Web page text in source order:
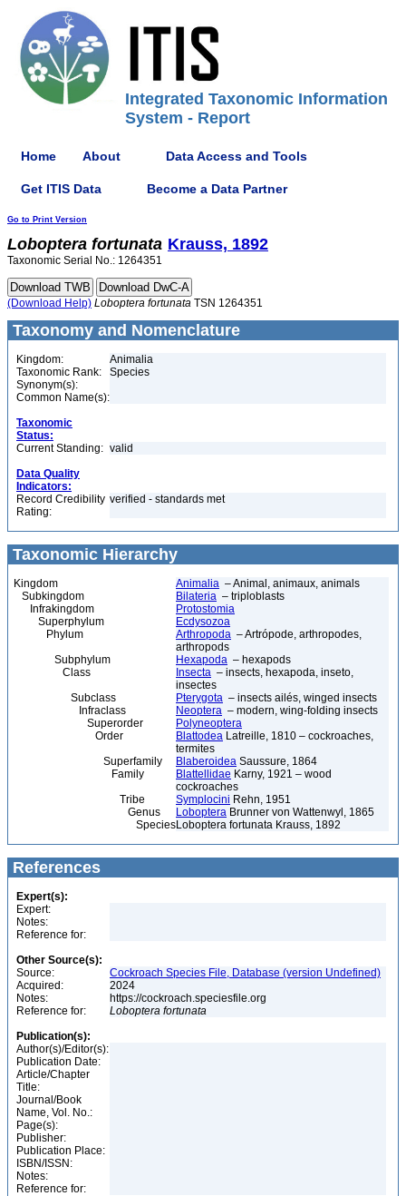
Integrated Taxonomic Information
System - Report
Home About Data Access and Tools
Get ITIS Data Become a Data Partner
Go to Print Version
Loboptera fortunata Krauss, 1892
Taxonomic Serial No.: 1264351
(Download Help) Loboptera fortunata TSN 1264351
Taxonomy and Nomenclature
Kingdom:
Animalia
Taxonomic Rank:
Species
Synonym(s):
Common Name(s):
Taxonomic
Status:
Current Standing: valid
Data Quality
Indicators:
Record Credibility
Rating:
verified - standards met
Taxonomic Hierarchy
Kingdom Animalia – Animal, animaux, animals
Subkingdom
Bilateria – triploblasts
Infrakingdom
Protostomia
Superphylum
Ecdysozoa
Phylum
Arthropoda – Artrópode, arthropodes,
arthropods
Subphylum
Hexapoda – hexapods
Class
Insecta – insects, hexapoda, inseto,
insectes
Subclass
Pterygota – insects ailés, winged insects
Infraclass
Neoptera – modern, wing-folding insects
Superorder
Polyneoptera
Order
Blattodea Latreille, 1810 – cockroaches,
termites
Superfamily
Blaberoidea Saussure, 1864
Family
Blattellidae Karny, 1921 – wood
cockroaches
Tribe
Symplocini Rehn, 1951
Genus
Loboptera Brunner von Wattenwyl, 1865
SpeciesLoboptera fortunata Krauss, 1892
References
Expert(s):
Expert:
Notes:
Reference for:
Other Source(s):
Source:
Cockroach Species File, Database (version Undefined)
Acquired:
2024
Notes:
https://cockroach.speciesfile.org
Reference for:
Loboptera fortunata
Publication(s):
Author(s)/Editor(s):
Publication Date:
Article/Chapter
Title:
Journal/Book
Name, Vol. No.:
Page(s):
Publisher:
Publication Place:
ISBN/ISSN:
Notes:
Reference for: